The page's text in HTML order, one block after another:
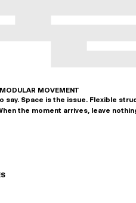
MOVEMENT
say. Space is the issue. Flexible
the moment arrives, leave